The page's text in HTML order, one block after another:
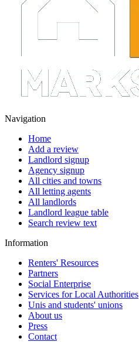
Navigation
Home
Add a review
Landlord signup
Agency signup
All cities and towns
All letting agents
All landlords
Landlord league table
Search review text
Information
Renters' Resources
Partners
Social Enterprise
Services for Local Authorities
Unis and students' unions
About us
Press
Contact